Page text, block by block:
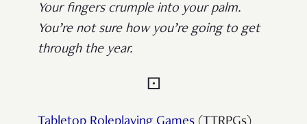
Your fingers crumple into your palm.
You’re not sure how you’re going to get
through the year.
⚀